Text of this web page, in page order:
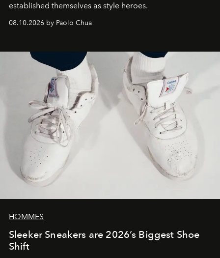
established themselves as style heroes.
08.10.2026 by Paolo Chua
HOMMES
Sleeker Sneakers are 2026’s Biggest Shoe
Shift